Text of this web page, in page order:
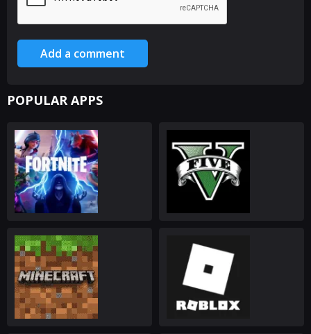
Add a comment
POPULAR APPS